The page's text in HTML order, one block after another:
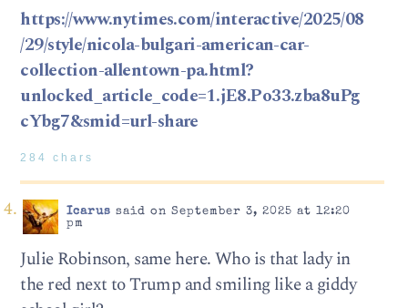
https://www.nytimes.com/interactive/2025/08
/29/style/nicola-bulgari-american-car-
collection-allentown-pa.html?
unlocked_article_code=1.jE8.Po33.zba8uPg
cYbg7&smid=url-share
284 chars
Icarus said on September 3, 2025 at 12:20
pm
Julie Robinson, same here. Who is that lady in
the red next to Trump and smiling like a giddy